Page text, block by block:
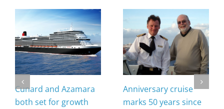
Cunard and Azamara
both set for growth
Anniversary cruise
marks 50 years since